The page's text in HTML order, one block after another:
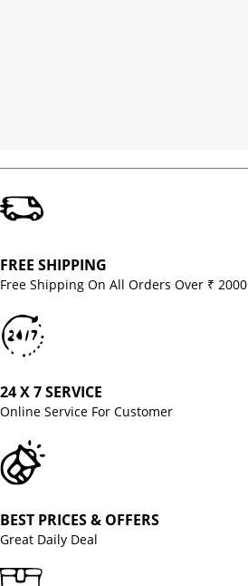
FREE SHIPPING
Free Shipping On All Orders Over ₹ 2000
24 X 7 SERVICE
Online Service For Customer
BEST PRICES & OFFERS
Great Daily Deal